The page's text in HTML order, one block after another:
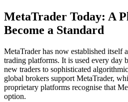
MetaTrader Today: A
Become a Standard
MetaTrader has now established itself
trading platforms. It is used every day
new traders to sophisticated
global brokers support MetaTrader,
proprietary platforms recognise that
option.